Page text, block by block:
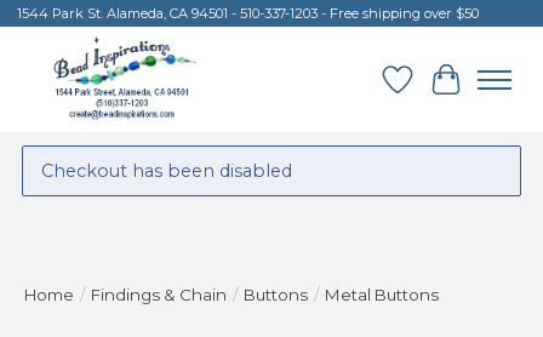
1544 Park St. Alameda, CA 94501 - 510-337-1203 - Free shipping over $50
Wish List
Cart
Checkout has been disabled
Home / Findings & Chain / Buttons / Metal Buttons